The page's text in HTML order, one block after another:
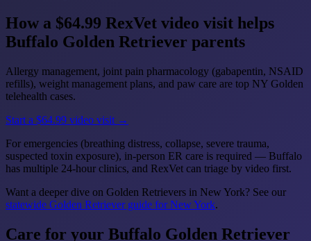
How a $64.99 RexVet video visit helps
Buffalo Golden Retriever parents
Allergy management, joint pain pharmacology (gabapentin, NSAID
refills), weight management plans, and paw care are top NY Golden
telehealth cases.
Start a $64.99 video visit →
For emergencies (breathing distress, collapse, severe trauma,
suspected toxin exposure), in-person ER care is required — Buffalo
has multiple 24-hour clinics, and RexVet can triage by video first.
Want a deeper dive on Golden Retrievers in New York? See our
statewide Golden Retriever guide for New York.
Care for your Buffalo Golden Retriever